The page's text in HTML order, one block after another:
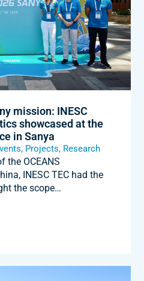
mission: INESC
showcased at the
in Sanya
, Projects, Research
the OCEANS
INESC TEC had the
the scope…